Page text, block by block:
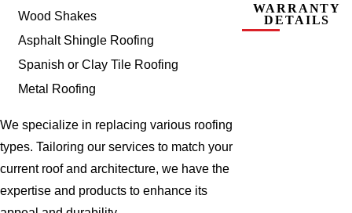
Wood Shakes
Asphalt Shingle Roofing
Spanish or Clay Tile Roofing
Metal Roofing
We specialize in replacing various roofing
types. Tailoring our services to match your
current roof and architecture, we have the
expertise and products to enhance its
WARRANTY
DETAILS